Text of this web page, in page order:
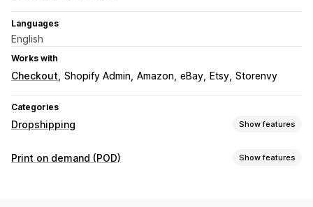
Languages
English
Works with
Checkout Shopify Admin Amazon eBay Etsy Storenvy
Categories
Dropshipping Show features
Products you can sell
Print on demand (POD) Show features